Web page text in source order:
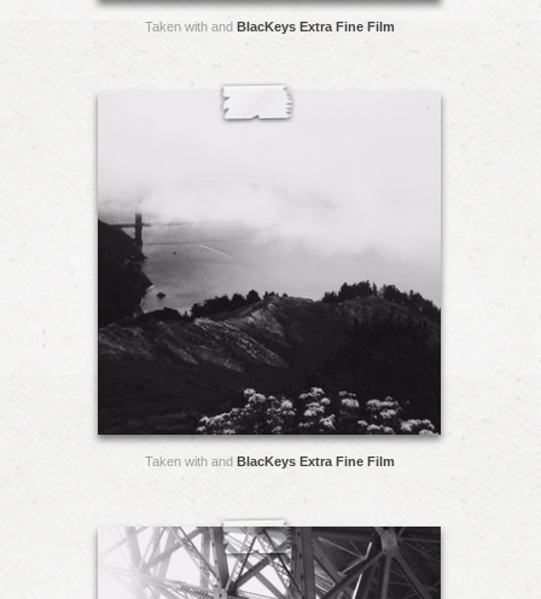
Taken with and BlacKeys Extra Fine Film
Taken with and BlacKeys Extra Fine Film